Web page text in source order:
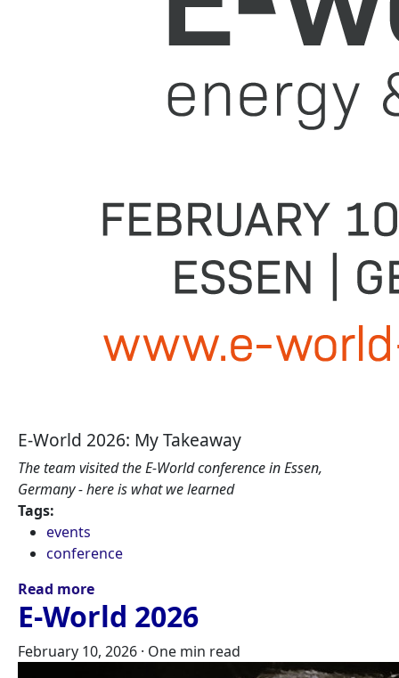
E-World 2026: My Takeaway
The team visited the E-World conference in Essen,
Germany - here is what we learned
Tags:
events
conference
Read more
E-World 2026
February 10, 2026 · One min read